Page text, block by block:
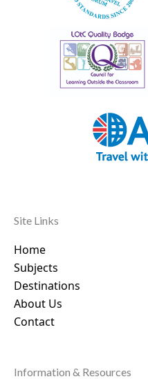
Site Links
Home
Subjects
Destinations
About Us
Contact
Information & Resources